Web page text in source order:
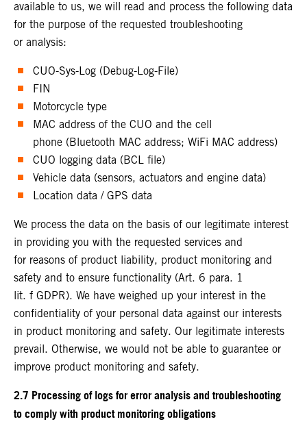
available to us, we will read and process the following data
for the purpose of the requested troubleshooting
or analysis:
CUO-Sys-Log (Debug-Log-File)
FIN
Motorcycle type
MAC address of the CUO and the cell
phone (Bluetooth MAC address; WiFi MAC address)
CUO logging data (BCL file)
Vehicle data (sensors, actuators and engine data)
Location data / GPS data
We process the data on the basis of our legitimate interest
in providing you with the requested services and
for reasons of product liability, product monitoring and
safety and to ensure functionality (Art. 6 para. 1
lit. f GDPR). We have weighed up your interest in the
confidentiality of your personal data against our interests
in product monitoring and safety. Our legitimate interests
prevail. Otherwise, we would not be able to guarantee or
improve product monitoring and safety.
2.7 Processing of logs for error analysis and troubleshooting
to comply with product monitoring obligations